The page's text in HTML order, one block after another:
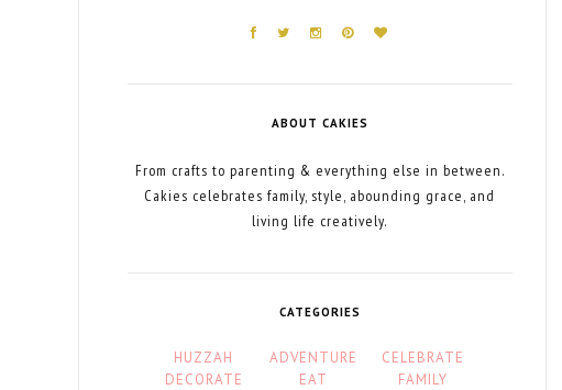
ABOUT CAKIES
From crafts to parenting & everything else in between.
Cakies celebrates family, style, abounding grace, and
living life creatively.
CATEGORIES
HUZZAH ADVENTURE
CELEBRATE
DECORATE
EAT
FAMILY